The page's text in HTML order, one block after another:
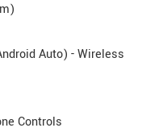
Auto) - Wireless
Controls